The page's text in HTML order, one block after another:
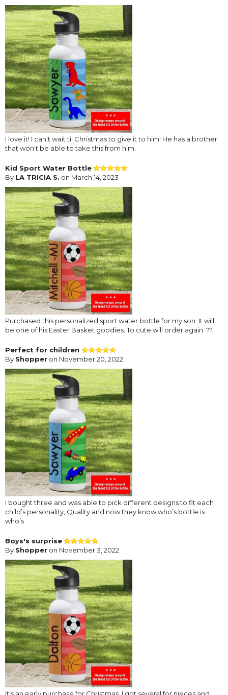
I love it! I can't wait til Christmas to give it to him! He has a brother
that won't be able to take this from him.
Kid Sport Water Bottle
By LA TRICIA S. on March 14, 2023
Purchased this personalized sport water bottle for my son. It will
be one of his Easter Basket goodies. To cute will order again. ??
Perfect for children
By Shopper on November 20, 2022
I bought three and was able to pick different designs to fit each
child’s personality, Quality and now they know who’s bottle is
who’s
Boys's surprise
By Shopper on November 3, 2022
It's an early purchase for Christmas. I got several for nieces and